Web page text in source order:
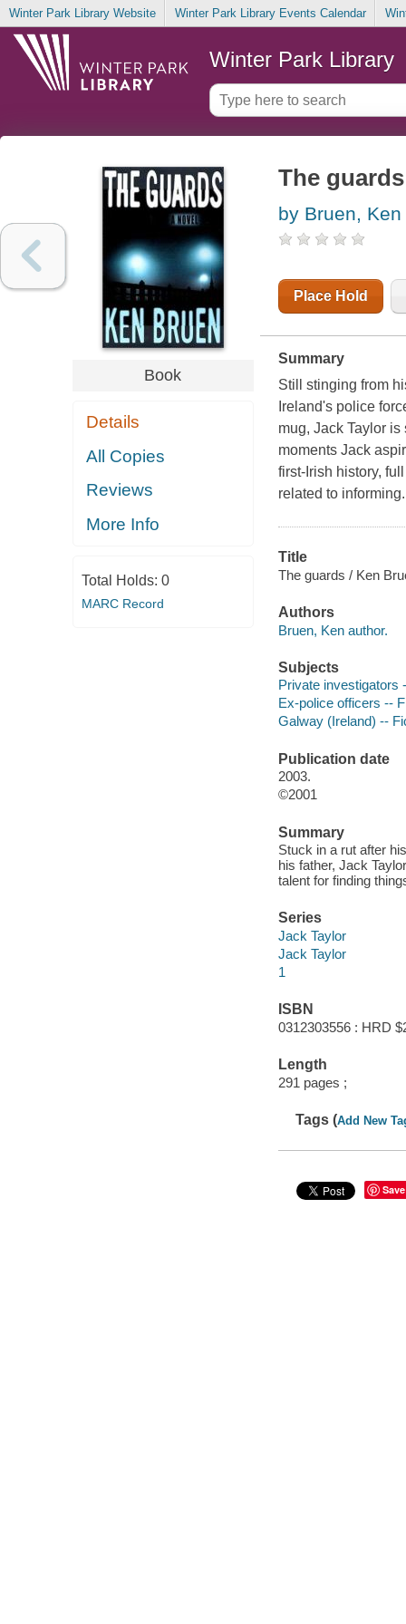
Winter Park Library Website Winter Park Library Events Calendar
Winter Park Library
Book
Details
All Copies
Reviews
More Info
Total Holds: 0
MARC Record
The guards
by Bruen, Ken
Place Hold
Summary
Still stinging from
Ireland's police
mug, Jack Taylor
moments Jack
first-Irish history,
related to
Title
The guards / Ken
Authors
Bruen, Ken author.
Subjects
Private investigators
Ex-police officers --
Galway (Ireland) --
Publication date
2003.
©2001
Summary
Stuck in a rut after
his father, Jack
talent for finding
Series
Jack Taylor
Jack Taylor
1
ISBN
0312303556 : HRD
Length
291 pages ;
Tags (Add New
Save